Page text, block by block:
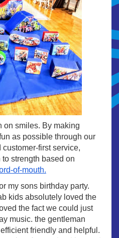
on smiles. By making
as possible through our
first service,
strength based on
of-mouth.
my sons birthday party.
kids absolutely loved the
the fact we could just
music. the gentleman
friendly and helpful.